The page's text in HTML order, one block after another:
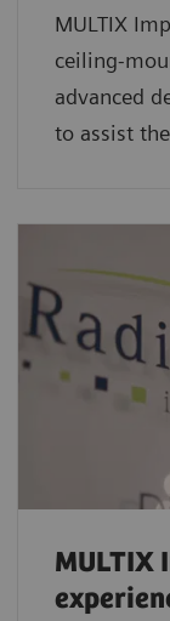
MULTIX
ceiling-
advanced
to assist
MULTIX